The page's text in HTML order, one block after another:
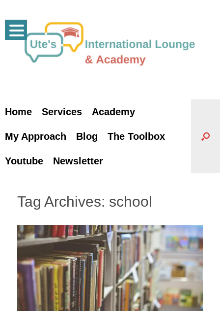
content
Home Services Academy
My Approach Blog The Toolbox
Youtube Newsletter
Tag Archives: school